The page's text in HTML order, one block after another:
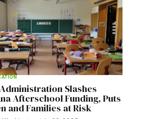
Slashes
Afterschool Funding, Puts
and Families at Risk